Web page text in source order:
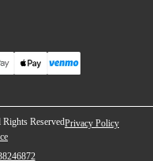
ReservedPrivacy Policy